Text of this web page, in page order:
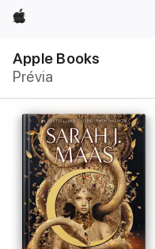
Apple
Apple Books
Prévia
Nav
Abrir
menu